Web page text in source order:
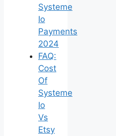
Systeme
Io
Payments
2024
FAQ:
Cost
Of
Systeme
Io
Vs
Etsy